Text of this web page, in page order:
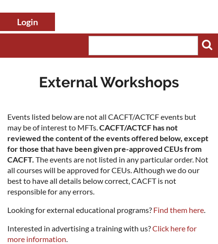
External Workshops
Events listed below are not all CACFT/ACTCF events but
may be of interest to MFTs.CACFT/ACTCF has not
reviewed the content of the events offered below, except
for those that have been given pre-approved CEUs from
CACFT. The events are not listed in any particular order. Not
all courses will be approved for CEUs. Although we do our
best to have all details below correct, CACFT is not
responsible for any errors.
Looking for external educational programs? Find them here.
Interested in advertising a training with us?Click here for
more information.